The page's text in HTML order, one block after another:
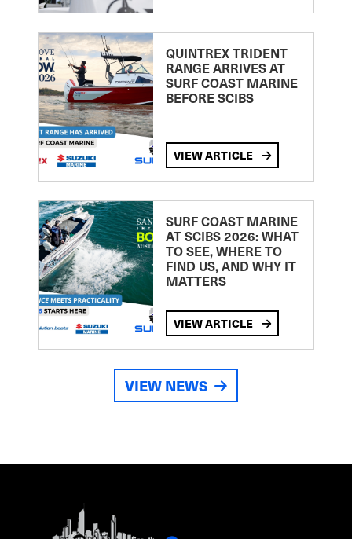
QUINTREX TRIDENT
RANGE ARRIVES AT
SURF COAST MARINE
BEFORE SCIBS
VIEW ARTICLE
SURF COAST MARINE
AT SCIBS 2026: WHAT
TO SEE, WHERE TO
FIND US, AND WHY IT
MATTERS
VIEW ARTICLE
VIEW NEWS